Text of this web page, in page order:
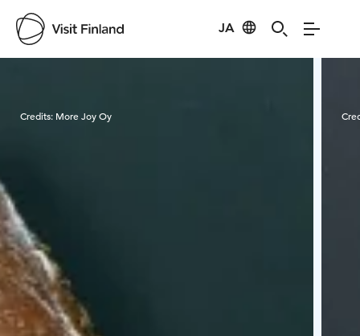
JA
Credits: More Joy Oy